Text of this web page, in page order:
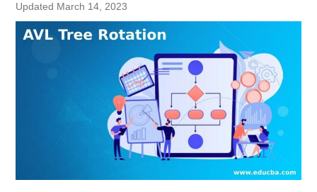
Updated March 14, 2023